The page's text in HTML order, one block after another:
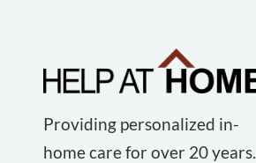
Providing personalized in-
home care for over 20 years.